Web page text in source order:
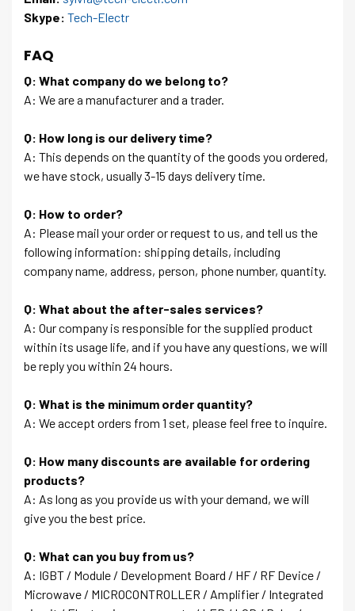
Skype: Tech-Electr
FAQ
Q: What company do we belong to?
A: We are a manufacturer and a trader.
Q: How long is our delivery time?
A: This depends on the quantity of the goods you ordered,
we have stock, usually 3-15 days delivery time.
Q: How to order?
A: Please mail your order or request to us, and tell us the
following information: shipping details, including
company name, address, person, phone number, quantity.
Q: What about the after-sales services?
A: Our company is responsible for the supplied product
within its usage life, and if you have any questions, we will
be reply you within 24 hours.
Q: What is the minimum order quantity?
A: We accept orders from 1 set, please feel free to inquire.
Q: How many discounts are available for ordering
products?
A: As long as you provide us with your demand, we will
give you the best price.
Q: What can you buy from us?
A: IGBT / Module / Development Board / HF / RF Device /
Microwave / MICROCONTROLLER / Amplifier / Integrated